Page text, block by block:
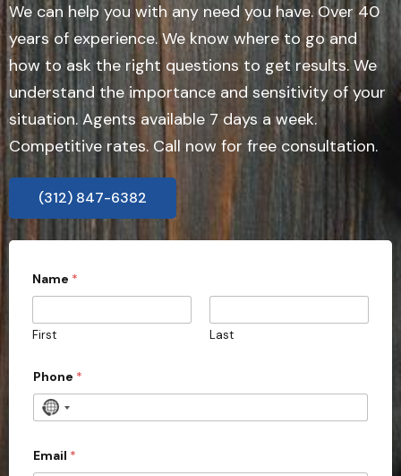
We can help you with any need you have. Over 40
years of experience. We know where to go and
how to ask the right questions to get results. We
understand the importance and sensitivity of your
situation. Agents available 7 days a week.
Competitive rates. Call now for free consultation.
(312) 847-6382
i
s
r
e
t
?
0
C
Name *
First Last
Phone *
N
c
Email *